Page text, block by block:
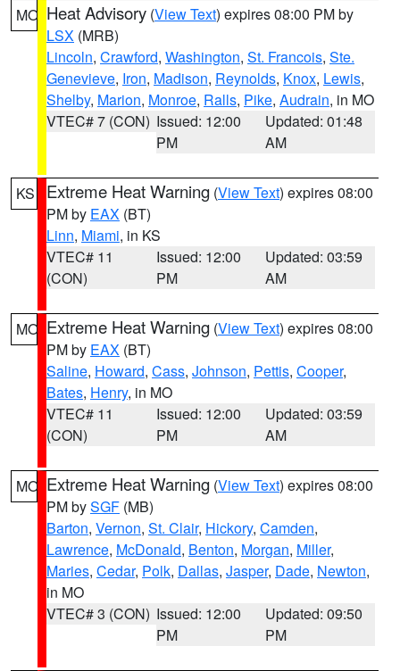
MO Heat Advisory (View Text) expires 08:00 PM by
LSX (MRB)
Lincoln, Crawford, Washington, St. Francois, Ste.
Genevieve, Iron, Madison, Reynolds, Knox, Lewis,
Shelby, Marion, Monroe, Ralls, Pike, Audrain, in MO
VTEC# 7 (CON) Issued: 12:00
PM
Updated: 01:48
AM
KS Extreme Heat Warning (View Text) expires 08:00
PM by EAX (BT)
Linn, Miami, in KS
VTEC# 11
(CON)
Issued: 12:00
PM
Updated: 03:59
AM
MO Extreme Heat Warning (View Text) expires 08:00
PM by EAX (BT)
Saline, Howard, Cass, Johnson, Pettis, Cooper,
Bates, Henry, in MO
VTEC# 11
(CON)
Issued: 12:00
PM
Updated: 03:59
AM
MO Extreme Heat Warning (View Text) expires 08:00
PM bySGF (MB)
Barton, Vernon, St. Clair, Hickory, Camden,
Lawrence, McDonald, Benton, Morgan, Miller,
Maries, Cedar, Polk, Dallas, Jasper, Dade, Newton,
in MO
VTEC# 3 (CON) Issued: 12:00
PM
Updated: 09:50
PM